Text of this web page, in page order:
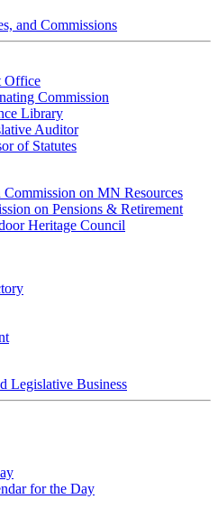
and Commissions
Office
Commission
Library
Auditor
of Statutes
on MN Resources
on Pensions & Retirement
Heritage Council
Legislative Business
for the Day